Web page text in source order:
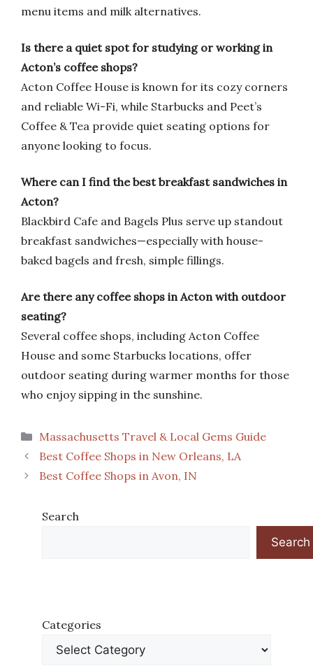
menu items and milk alternatives.
Is there a quiet spot for studying or working in
Acton’s coffee shops?
Acton Coffee House is known for its cozy corners
and reliable Wi-Fi, while Starbucks and Peet’s
Coffee & Tea provide quiet seating options for
anyone looking to focus.
Where can I find the best breakfast sandwiches in
Acton?
Blackbird Cafe and Bagels Plus serve up standout
breakfast sandwiches—especially with house-
baked bagels and fresh, simple fillings.
Are there any coffee shops in Acton with outdoor
seating?
Several coffee shops, including Acton Coffee
House and some Starbucks locations, offer
outdoor seating during warmer months for those
who enjoy sipping in the sunshine.
Categories
Massachusetts Travel & Local Gems Guide
Best Coffee Shops in New Orleans, LA
Best Coffee Shops in Avon, IN
Search
Search
Categories